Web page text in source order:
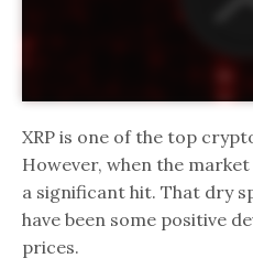
XRP is one of the top
However, when the
a significant hit. That dry
have been some positive
prices.